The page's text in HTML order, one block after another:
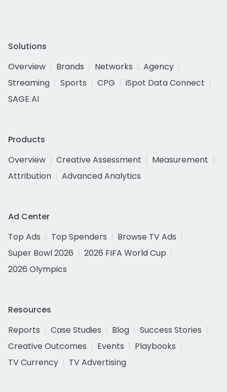
Solutions
Overview
Brands Networks
Agency
Streaming
Sports CPG
iSpot Data Connect
SAGE AI
Products
Overview
Creative Assessment
Measurement
Attribution
Advanced Analytics
Ad Center
Top Ads
Top Spenders
Browse TV Ads
Super Bowl 2026
2026 FIFA World Cup
2026 Olympics
Resources
Reports
Case Studies Blog
Success Stories
Creative Outcomes
Events
Playbooks
TV Currency
TV Advertising